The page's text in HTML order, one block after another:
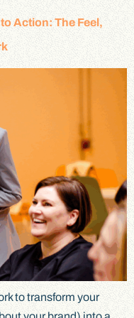
Action: The Feel,
to transform your